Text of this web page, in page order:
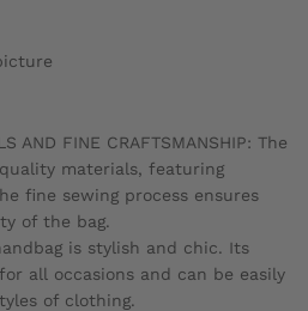
AND FINE CRAFTSMANSHIP: The
materials, featuring
fine sewing process ensures
of the bag.
is stylish and chic. Its
all occasions and can be easily
of clothing.